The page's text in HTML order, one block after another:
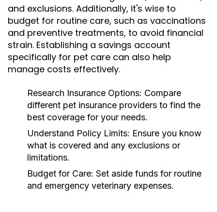
and exclusions. Additionally, it's wise to
budget for routine care, such as vaccinations
and preventive treatments, to avoid financial
strain. Establishing a savings account
specifically for pet care can also help
manage costs effectively.
Research Insurance Options: Compare
different pet insurance providers to find the
best coverage for your needs.
Understand Policy Limits: Ensure you know
what is covered and any exclusions or
limitations.
Budget for Care: Set aside funds for routine
and emergency veterinary expenses.